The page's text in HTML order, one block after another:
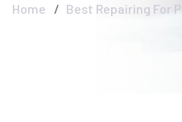
Home Best Repairing For